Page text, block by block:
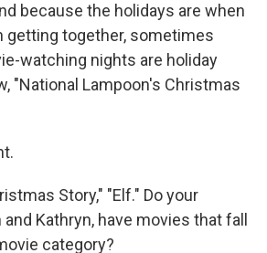
because the holidays are when
getting together, sometimes
watching nights are holiday
"National Lampoon's Christmas
Story," "Elf." Do your
Kathryn, have movies that fall
category?